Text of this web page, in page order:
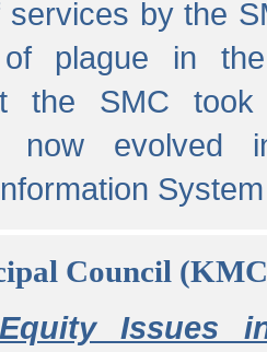
by the
plague in
the SMC
now evolved
Council
Issues